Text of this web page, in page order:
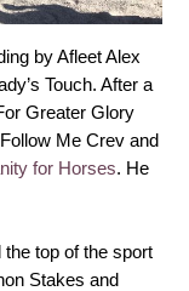
by Afleet Alex
Touch. After a
Greater Glory
Me Crev and
for Horses. He
top of the sport
Stakes and